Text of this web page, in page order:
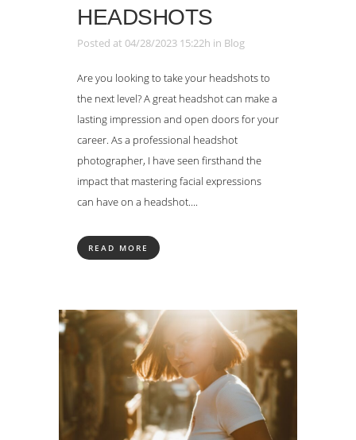
HEADSHOTS
Posted at 04/28/2023 15:22h in Blog
Are you looking to take your headshots to
the next level? A great headshot can make a
lasting impression and open doors for your
career. As a professional headshot
photographer, I have seen firsthand the
impact that mastering facial expressions
can have on a headshot....
READ MORE